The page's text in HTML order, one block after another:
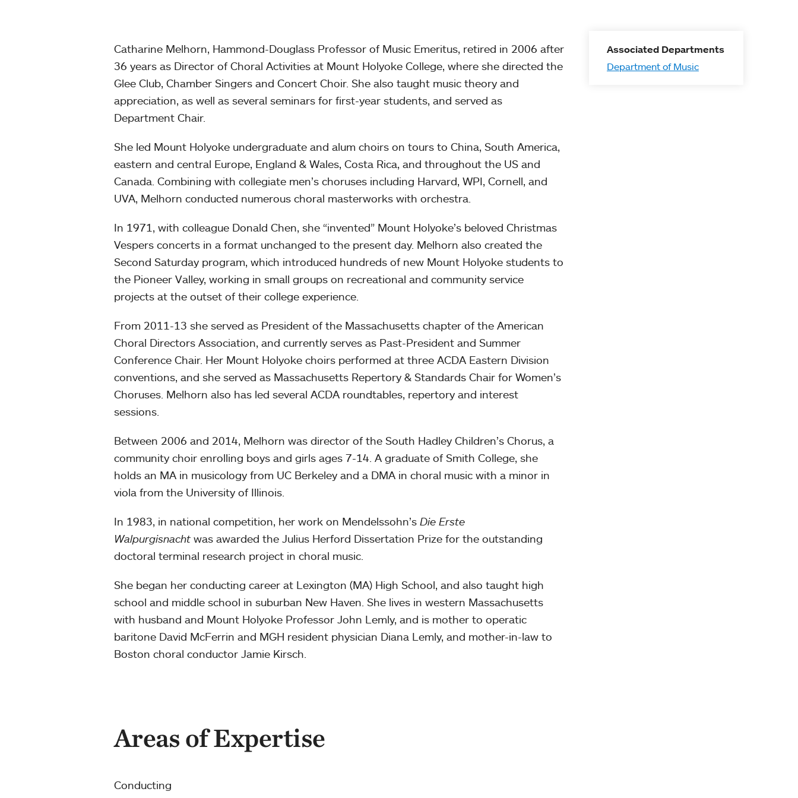
Associated Departments
Department of Music
Catharine Melhorn, Hammond-Douglass Professor of Music Emeritus, retired in 2006 after
36 years as Director of Choral Activities at Mount Holyoke College, where she directed the
Glee Club, Chamber Singers and Concert Choir. She also taught music theory and
appreciation, as well as several seminars for first-year students, and served as
Department Chair.
She led Mount Holyoke undergraduate and alum choirs on tours to China, South America,
eastern and central Europe, England & Wales, Costa Rica, and throughout the US and
Canada. Combining with collegiate men’s choruses including Harvard, WPI, Cornell, and
UVA, Melhorn conducted numerous choral masterworks with orchestra.
In 1971, with colleague Donald Chen, she “invented” Mount Holyoke’s beloved Christmas
Vespers concerts in a format unchanged to the present day. Melhorn also created the
Second Saturday program, which introduced hundreds of new Mount Holyoke students to
the Pioneer Valley, working in small groups on recreational and community service
projects at the outset of their college experience.
From 2011-13 she served as President of the Massachusetts chapter of the American
Choral Directors Association, and currently serves as Past-President and Summer
Conference Chair. Her Mount Holyoke choirs performed at three ACDA Eastern Division
conventions, and she served as Massachusetts Repertory & Standards Chair for Women’s
Choruses. Melhorn also has led several ACDA roundtables, repertory and interest
sessions.
Between 2006 and 2014, Melhorn was director of the South Hadley Children’s Chorus, a
community choir enrolling boys and girls ages 7-14. A graduate of Smith College, she
holds an MA in musicology from UC Berkeley and a DMA in choral music with a minor in
viola from the University of Illinois.
In 1983, in national competition, her work on Mendelssohn’s Die Erste
Walpurgisnachtwas awarded the Julius Herford Dissertation Prize for the outstanding
doctoral terminal research project in choral music.
She began her conducting career at Lexington (MA) High School, and also taught high
school and middle school in suburban New Haven. She lives in western Massachusetts
with husband and Mount Holyoke Professor John Lemly, and is mother to operatic
baritone David McFerrin and MGH resident physician Diana Lemly, and mother-in-law to
Boston choral conductor Jamie Kirsch.
Areas of Expertise
Conducting